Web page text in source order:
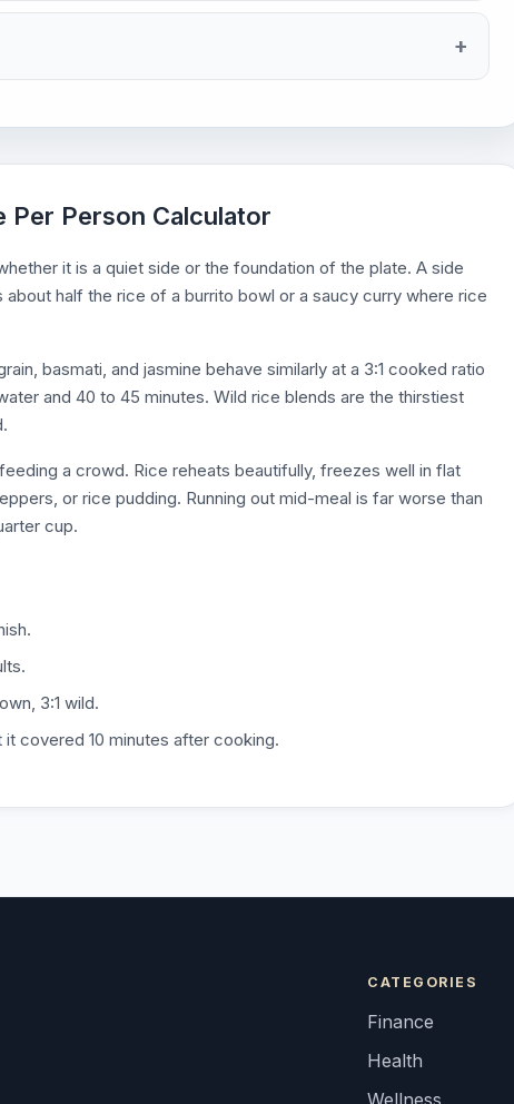
Per Person Calculator
it is a quiet side or the foundation of the plate. A side
half the rice of a burrito bowl or a saucy curry where rice
basmati, and jasmine behave similarly at a 3:1 cooked ratio
and 40 to 45 minutes. Wild rice blends are the thirstiest
a crowd. Rice reheats beautifully, freezes well in flat
or rice pudding. Running out mid-meal is far worse than
cup.
3:1 wild.
covered 10 minutes after cooking.
CATEGORIES
Finance
Health
Wellness